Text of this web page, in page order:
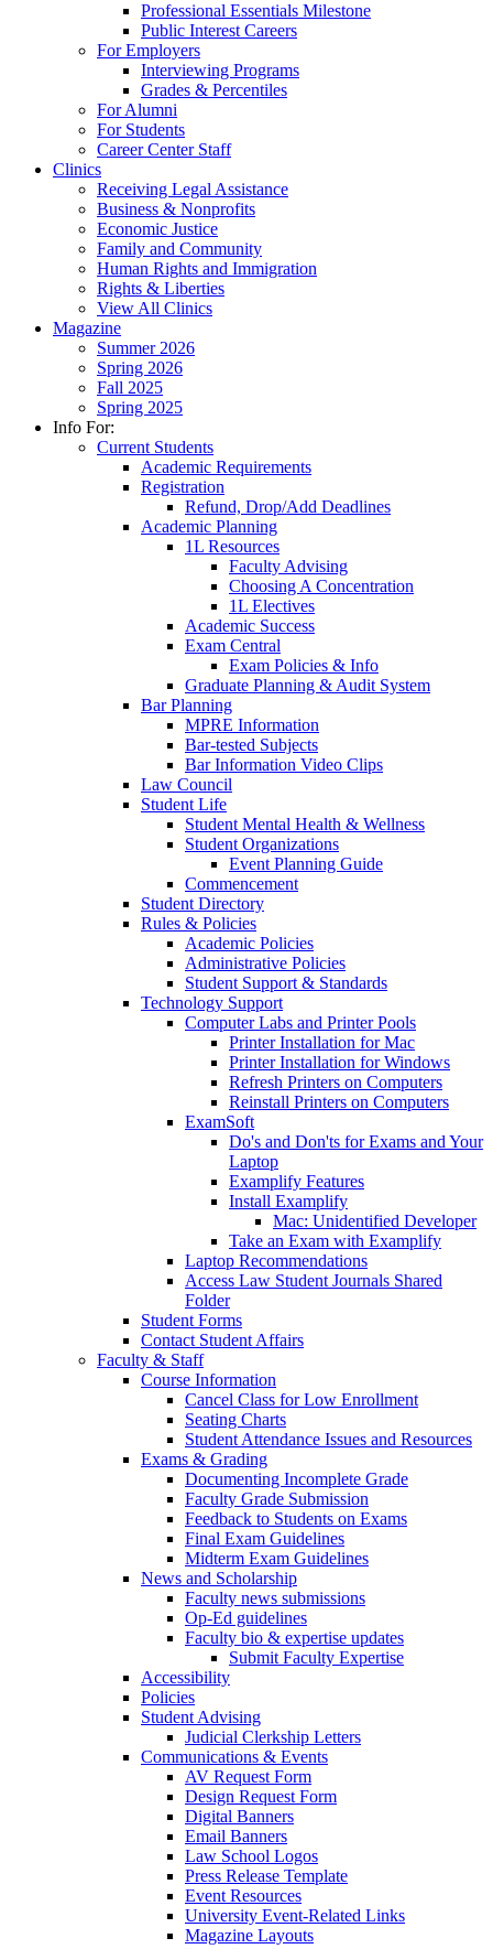
Professional Essentials Milestone
Public Interest Careers
For Employers
Interviewing Programs
Grades & Percentiles
For Alumni
For Students
Career Center Staff
Clinics
Receiving Legal Assistance
Business & Nonprofits
Economic Justice
Family and Community
Human Rights and Immigration
Rights & Liberties
View All Clinics
Magazine
Summer 2026
Spring 2026
Fall 2025
Spring 2025
Info For:
Current Students
Academic Requirements
Registration
Refund, Drop/Add Deadlines
Academic Planning
1L Resources
Faculty Advising
Choosing A Concentration
1L Electives
Academic Success
Exam Central
Exam Policies & Info
Graduate Planning & Audit System
Bar Planning
MPRE Information
Bar-tested Subjects
Bar Information Video Clips
Law Council
Student Life
Student Mental Health & Wellness
Student Organizations
Event Planning Guide
Commencement
Student Directory
Rules & Policies
Academic Policies
Administrative Policies
Student Support & Standards
Technology Support
Computer Labs and Printer Pools
Printer Installation for Mac
Printer Installation for Windows
Refresh Printers on Computers
Reinstall Printers on Computers
ExamSoft
Do's and Don'ts for Exams and Your
Laptop
Examplify Features
Install Examplify
Mac: Unidentified Developer
Take an Exam with Examplify
Laptop Recommendations
Access Law Student Journals Shared
Folder
Student Forms
Contact Student Affairs
Faculty & Staff
Course Information
Cancel Class for Low Enrollment
Seating Charts
Student Attendance Issues and Resources
Exams & Grading
Documenting Incomplete Grade
Faculty Grade Submission
Feedback to Students on Exams
Final Exam Guidelines
Midterm Exam Guidelines
News and Scholarship
Faculty news submissions
Op-Ed guidelines
Faculty bio & expertise updates
Submit Faculty Expertise
Accessibility
Policies
Student Advising
Judicial Clerkship Letters
Communications & Events
AV Request Form
Design Request Form
Digital Banners
Email Banners
Law School Logos
Press Release Template
Event Resources
University Event-Related Links
Magazine Layouts